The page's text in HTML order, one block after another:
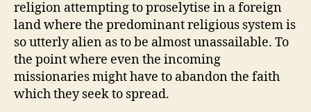
religion attempting to proselytise in a foreign
land where the predominant religious system is
so utterly alien as to be almost unassailable. To
the point where even the incoming
missionaries might have to abandon the faith
which they seek to spread.